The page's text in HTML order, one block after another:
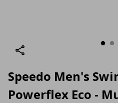
Speedo Men's
Powerflex Eco -